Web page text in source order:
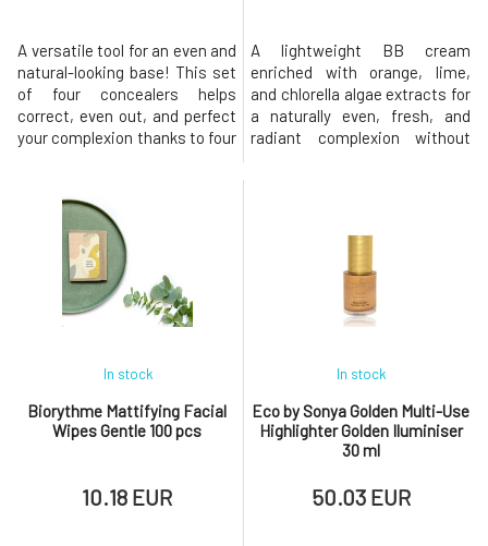
A versatile tool for an even and
natural-looking base! This set
of four concealers helps
correct, even out, and perfect
your complexion thanks to four
customize the shade
according to the season and
specific areas of your face. A
multifunctional palette of 4
concealers with a creamy
texture that b
A lightweight BB cream
enriched with orange, lime,
and chlorella algae extracts for
a naturally even, fresh, and
radiant complexion without
deeply nourishes the skin with
the power of citrus! The BB
cream evens out skin tone
Biorythme Mattifying Facial
Wipes Gentle 100 pcs
In stock
10.18 EUR
Eco by Sonya Golden Multi-Use
Highlighter Golden Iluminiser
30 ml
In stock
50.03 EUR